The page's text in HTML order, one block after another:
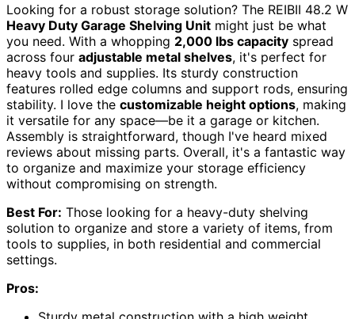
Looking for a robust storage solution? The REIBII 48.2 W
Heavy Duty Garage Shelving Unit might just be what
you need. With a whopping 2,000 lbs capacity spread
across four adjustable metal shelves, it's perfect for
heavy tools and supplies. Its sturdy construction
features rolled edge columns and support rods, ensuring
stability. I love the customizable height options, making
it versatile for any space—be it a garage or kitchen.
Assembly is straightforward, though I've heard mixed
reviews about missing parts. Overall, it's a fantastic way
to organize and maximize your storage efficiency
without compromising on strength.
Best For: Those looking for a heavy-duty shelving
solution to organize and store a variety of items, from
tools to supplies, in both residential and commercial
settings.
Pros: